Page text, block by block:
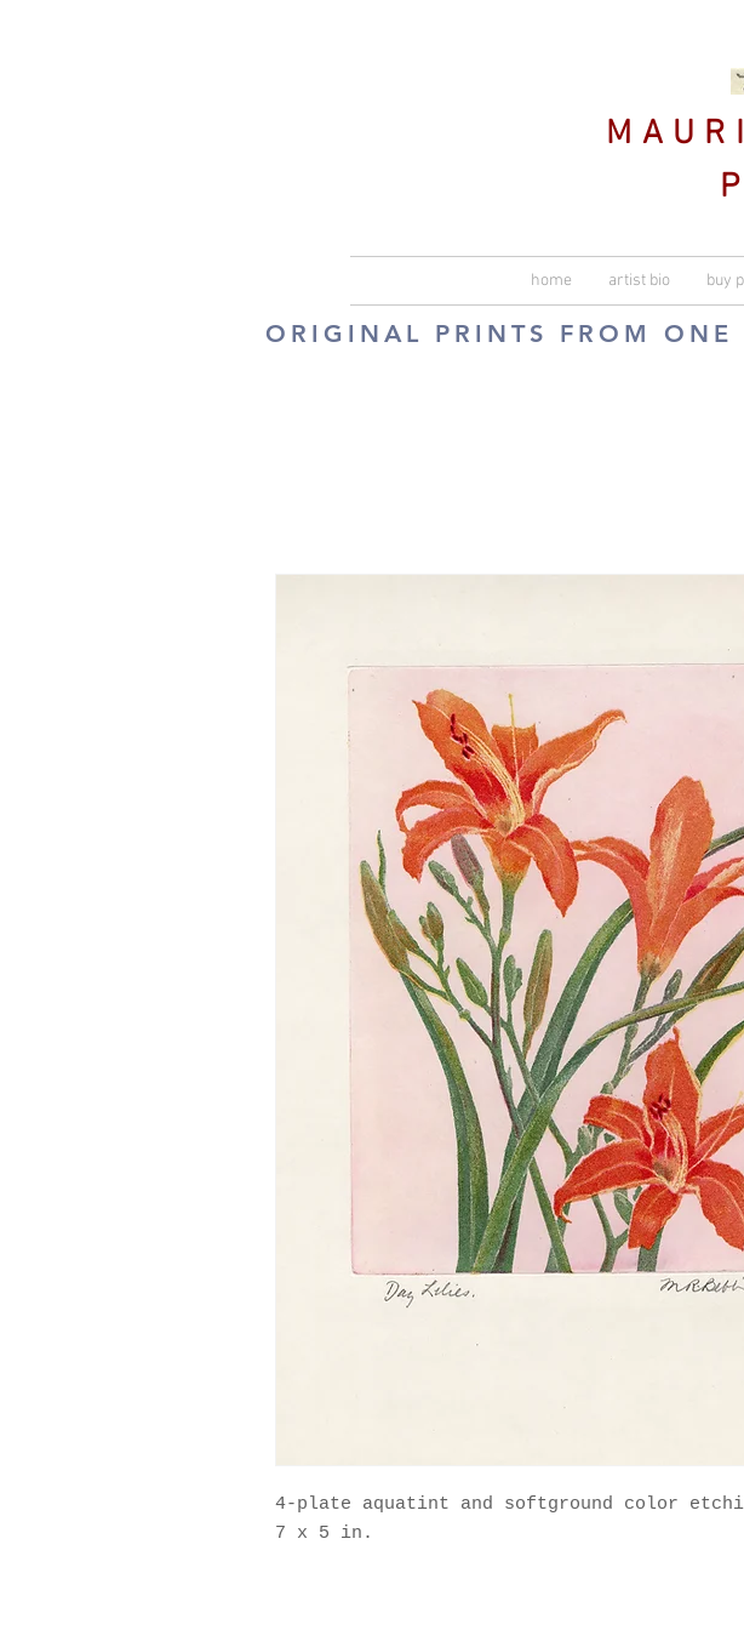
home artist bio buy
ORIGINAL PRINTS FROM ONE
4-plate aquatint and softground color
7 x 5 in.